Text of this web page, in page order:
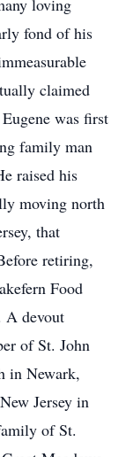
loving
fond of his
claimed
was first
family man
raised his
moving north
that
retiring,
Food
A devout
of St. John
in Newark,
Jersey in
of St.